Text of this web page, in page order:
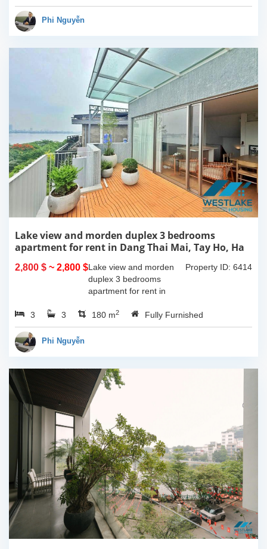
apartment is fully
Phi Nguyễn
Lake view and morden duplex 3 bedrooms
apartment for rent in Dang Thai Mai, Tay Ho, Ha
2,800 $ ~ 2,800 $ Property ID: 6414
Lake view and morden
duplex 3 bedrooms
apartment for rent in
Ha Noi. This building
have completed and
3 3 180 m2 Fully Furnished
Phi Nguyễn